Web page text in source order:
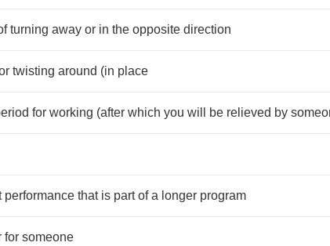
turning away or in the opposite direction
twisting around (in place
for working (after which you will be relieved by
performance that is part of a longer program
for someone